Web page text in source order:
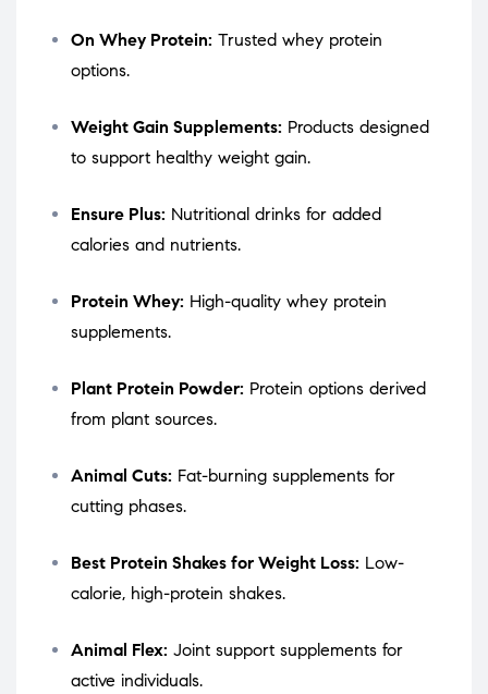
On Whey Protein: Trusted whey protein
options.
Weight Gain Supplements: Products designed
to support healthy weight gain.
Ensure Plus: Nutritional drinks for added
calories and nutrients.
Protein Whey: High-quality whey protein
supplements.
Plant Protein Powder: Protein options derived
from plant sources.
Animal Cuts: Fat-burning supplements for
cutting phases.
Best Protein Shakes for Weight Loss: Low-
calorie, high-protein shakes.
Animal Flex: Joint support supplements for
active individuals.